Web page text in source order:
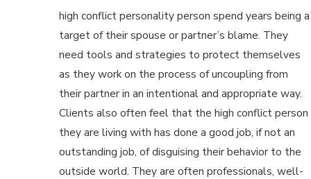
high conflict personality person spend years being a
target of their spouse or partner’s blame. They
need tools and strategies to protect themselves
as they work on the process of uncoupling from
their partner in an intentional and appropriate way.
Clients also often feel that the high conflict person
they are living with has done a good job, if not an
outstanding job, of disguising their behavior to the
outside world. They are often professionals, well-